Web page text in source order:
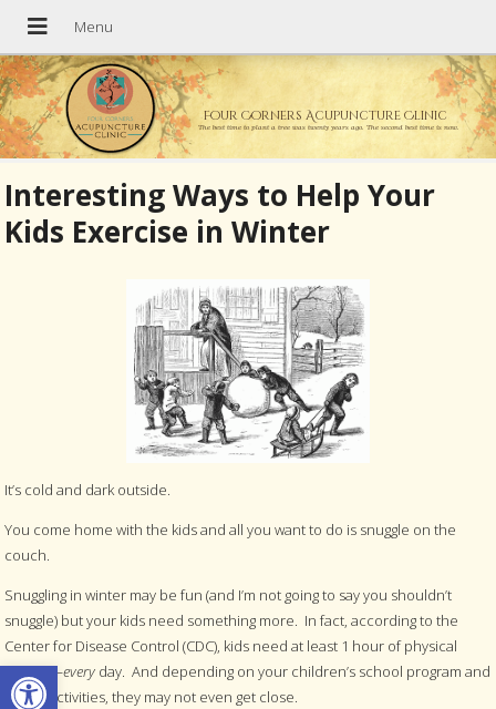
Open toolbar
Four Corners Acupuncture Clinic
The best time to plant a tree was twenty years ago. The second best time is now.
Interesting Ways to Help Your
Kids Exercise in Winter
It’s cold and dark outside.
You come home with the kids and all you want to do is snuggle on the
couch.
Snuggling in winter may be fun (and I’m not going to say you shouldn’t
snuggle) but your kids need something more. In fact, according to the
Center for Disease Control (CDC), kids need at least 1 hour of physical
activity—every day. And depending on your children’s school program and
sports activities, they may not even get close.